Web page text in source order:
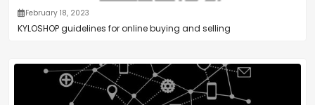
February 18, 2023
KYLOSHOP guidelines for online buying and selling